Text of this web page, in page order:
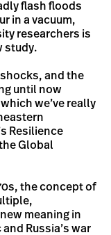
flash floods
in a vacuum,
researchers is
study.
shocks, and the
until now
we’ve really
Resilience
Global
the concept of
meaning in
Russia’s war